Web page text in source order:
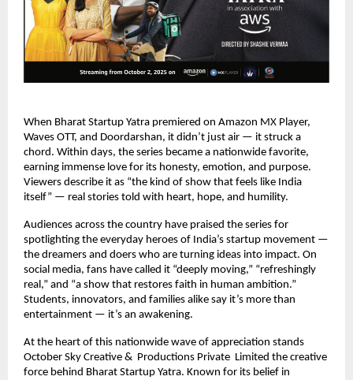
When Bharat Startup Yatra premiered on Amazon MX Player,
Waves OTT, and Doordarshan, it didn’t just air — it struck a
chord. Within days, the series became a nationwide favorite,
earning immense love for its honesty, emotion, and purpose.
Viewers describe it as “the kind of show that feels like India
itself” — real stories told with heart, hope, and humility.
Audiences across the country have praised the series for
spotlighting the everyday heroes of India’s startup movement —
the dreamers and doers who are turning ideas into impact. On
social media, fans have called it “deeply moving,” “refreshingly
real,” and “a show that restores faith in human ambition.”
Students, innovators, and families alike say it’s more than
entertainment — it’s an awakening.
At the heart of this nationwide wave of appreciation stands
October Sky Creative & Productions Private Limited the creative
force behind Bharat Startup Yatra. Known for its belief in